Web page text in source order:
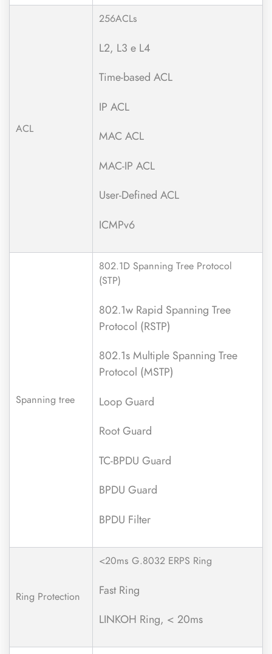
ACL
256ACLs
L2, L3 e L4
Time-based ACL
IP ACL
MAC ACL
MAC-IP ACL
User-Defined ACL
ICMPv6
Spanning tree
802.1D Spanning Tree Protocol
(STP)
802.1w Rapid Spanning Tree
Protocol (RSTP)
802.1s Multiple Spanning Tree
Protocol (MSTP)
Loop Guard
Root Guard
TC-BPDU Guard
BPDU Guard
BPDU Filter
Ring Protection
<20ms G.8032 ERPS Ring
Fast Ring
LINKOH Ring, < 20ms